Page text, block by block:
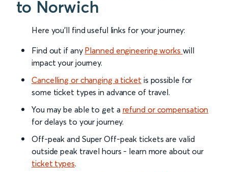
to Norwich
Here you'll find useful links for your journey:
Find out if any Planned engineering works will
impact your journey.
Cancelling or changing a ticket is possible for
some ticket types in advance of travel.
You may be able to get a refund or compensation
for delays to your journey.
Off-peak and Super Off-peak tickets are valid
outside peak travel hours - learn more about our
ticket types.